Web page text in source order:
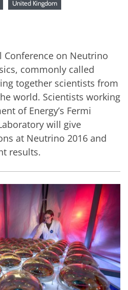
United Kingdom
Conference on Neutrino
commonly called
together scientists from
world. Scientists working
of Energy’s Fermi
will give
at Neutrino 2016 and
results.